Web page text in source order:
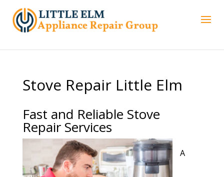
Stove Repair Little Elm
Fast and Reliable Stove
Repair Services
A